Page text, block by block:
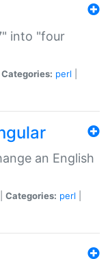
into "four
Categories: perl
an English
Categories: perl